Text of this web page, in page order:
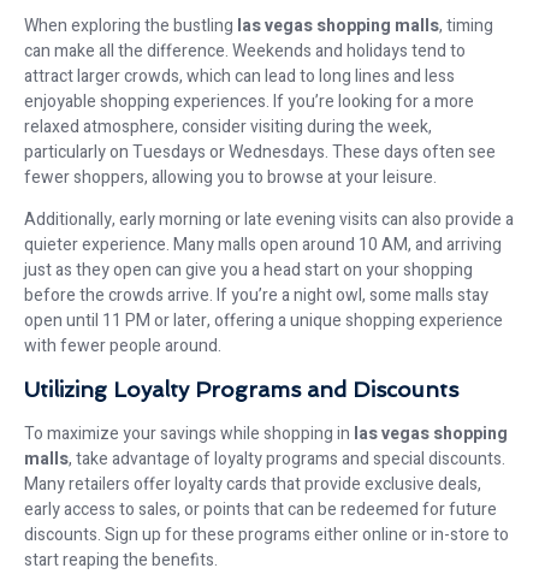
When exploring the bustling las vegas shopping malls, timing
can make all the difference. Weekends and holidays tend to
attract larger crowds, which can lead to long lines and less
enjoyable shopping experiences. If you’re looking for a more
relaxed atmosphere, consider visiting during the week,
particularly on Tuesdays or Wednesdays. These days often see
fewer shoppers, allowing you to browse at your leisure.
Additionally, early morning or late evening visits can also provide a
quieter experience. Many malls open around 10 AM, and arriving
just as they open can give you a head start on your shopping
before the crowds arrive. If you’re a night owl, some malls stay
open until 11 PM or later, offering a unique shopping experience
with fewer people around.
Utilizing Loyalty Programs and Discounts
To maximize your savings while shopping in las vegas shopping
malls, take advantage of loyalty programs and special discounts.
Many retailers offer loyalty cards that provide exclusive deals,
early access to sales, or points that can be redeemed for future
discounts. Sign up for these programs either online or in-store to
start reaping the benefits.